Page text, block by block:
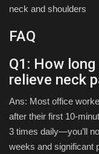
neck and shoulders
FAQ
Q1: How
relieve neck
Ans: Most office
after their first 10-
3 times daily—you’ll
weeks and significant